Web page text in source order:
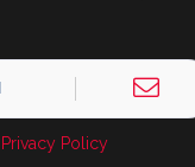
Privacy Policy